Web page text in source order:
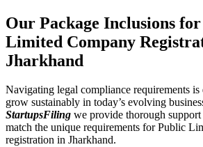
Our Package Inclusions
Limited Company
Jharkhand
Navigating legal compliance requirements
grow sustainably in today’s evolving
StartupsFiling we provide thorough
match the unique requirements for Public
registration in Jharkhand.